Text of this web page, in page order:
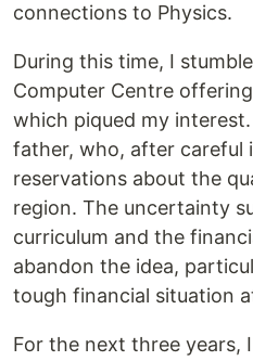
connections to Physics.
During this time, I
Computer Centre
which piqued my
father, who, after careful
reservations about the
region. The uncertainty
curriculum and the
abandon the idea,
tough financial situation
For the next three years,